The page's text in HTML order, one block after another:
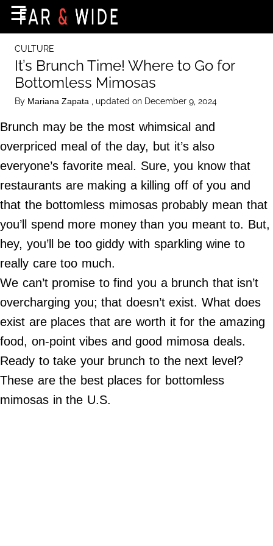
Destinations
Getting-There
Culture
Nature
Maps
About Us
Terms of Use
Privacy Policy
Contact Us
Do Not Sell My Personal Info
2024
Far
Wide,
☰
CULTURE
It’s Brunch Time! Where to Go for
Bottomless Mimosas
By Mariana Zapata , updated on December 9, 2024
Brunch may be the most whimsical and
overpriced meal of the day, but it’s also
everyone’s favorite meal. Sure, you know that
restaurants are making a killing off of you and
that the bottomless mimosas probably mean that
you’ll spend more money than you meant to. But,
hey, you’ll be too giddy with sparkling wine to
really care too much.
We can’t promise to find you a brunch that isn’t
overcharging you; that doesn’t exist. What does
exist are places that are worth it for the amazing
food, on-point vibes and good mimosa deals.
Ready to take your brunch to the next level?
These are the best places for bottomless
mimosas in the U.S.